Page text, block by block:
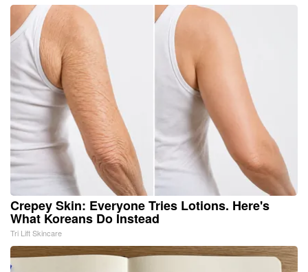
Crepey Skin: Everyone Tries Lotions. Here's
What Koreans Do Instead
Tri Lift Skincare